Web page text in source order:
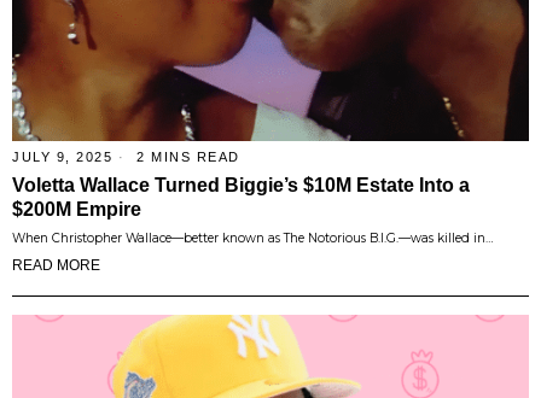
JULY 9, 2025 2 MINS READ
Voletta Wallace Turned Biggie’s $10M Estate Into a
$200M Empire
When Christopher Wallace—better known as The Notorious B.I.G.—was killed in…
READ MORE